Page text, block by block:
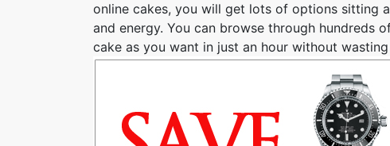
online cakes, you will get lots of options sitting
and energy. You can browse through hundreds
cake as you want in just an hour without